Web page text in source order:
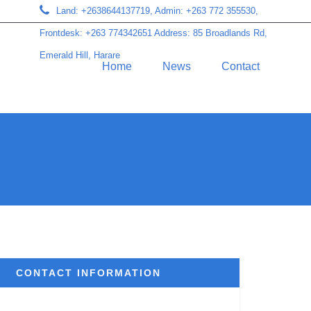
Land: +2638644137719, Admin: +263 772 355530,
Frontdesk: +263 774342651 Address: 85 Broadlands Rd,
Emerald Hill, Harare
Home News Contact
CONTACT INFORMATION